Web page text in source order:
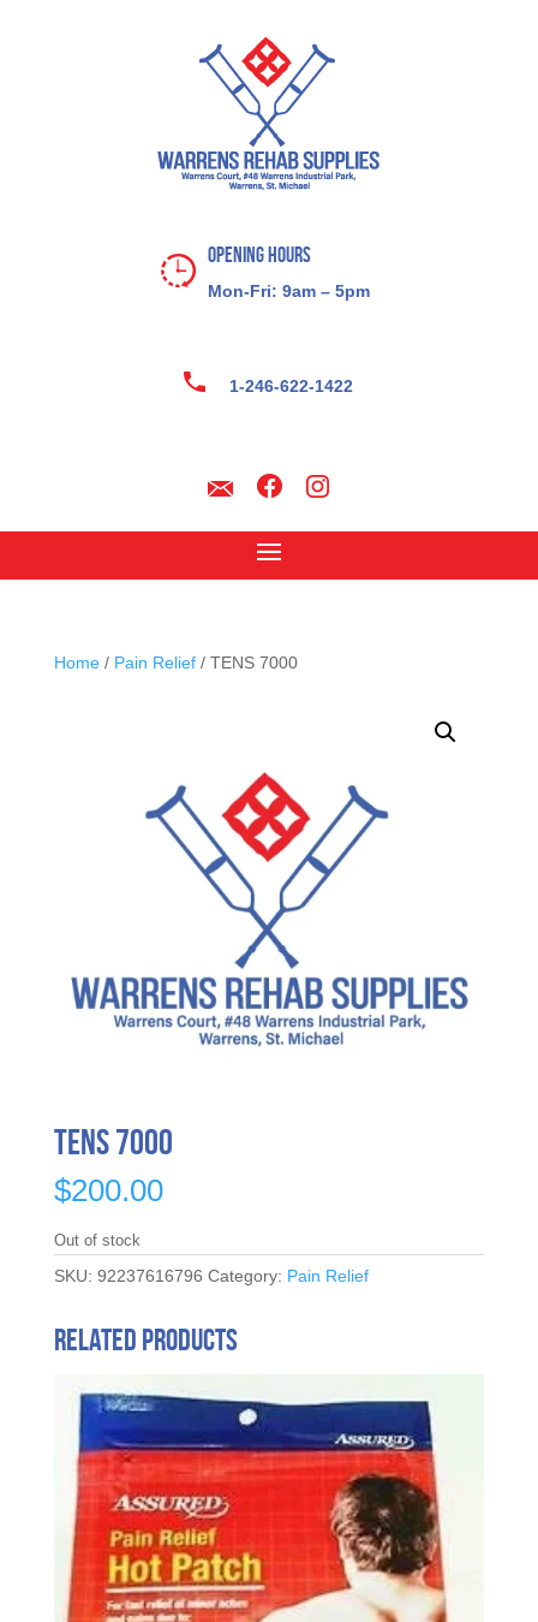
Opening Hours
Mon-Fri: 9am – 5pm
1-246-622-1422
Home/ Pain Relief/ TENS 7000
TENS 7000
$200.00
Out of stock
SKU: 92237616796 Category: Pain Relief
Related products